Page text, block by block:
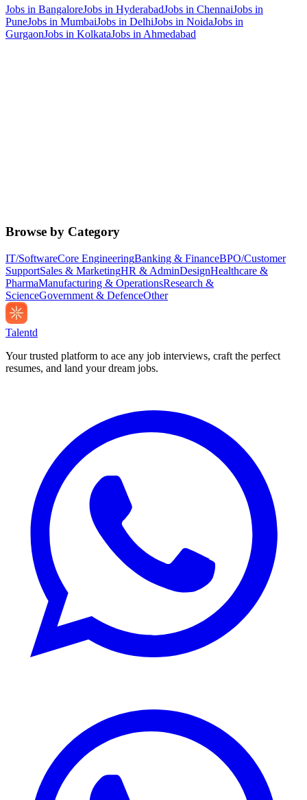
Jobs in BangaloreJobs in HyderabadJobs in ChennaiJobs in
PuneJobs in MumbaiJobs in DelhiJobs in NoidaJobs in
GurgaonJobs in KolkataJobs in Ahmedabad
Browse by Category
IT/SoftwareCore EngineeringBanking & FinanceBPO/Customer
SupportSales & MarketingHR & AdminDesignHealthcare &
PharmaManufacturing & OperationsResearch &
ScienceGovernment & DefenceOther
Talentd
Your trusted platform to ace any job interviews, craft the perfect
resumes, and land your dream jobs.